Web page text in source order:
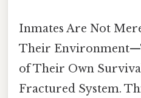
Inmates Are Not
Their
of Their Own
Fractured System.